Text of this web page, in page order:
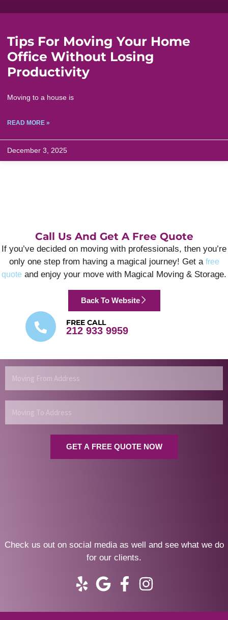
Tips For Moving Your Home
Office Without Losing
Productivity
Moving to a house is
READ MORE »
December 3, 2025
Call Us And Get A Free Quote
If you’ve decided on moving with professionals, then you’re
only one step from having a magical journey! Get a free
quote and enjoy your move with Magical Moving & Storage.
Back To Website
FREE CALL
212 933 9959
From
To
GET A FREE QUOTE NOW
Check us out on social media as well and see what we do
for our clients.
Y
e
l
G
o
o
F
a
c
I
n
s